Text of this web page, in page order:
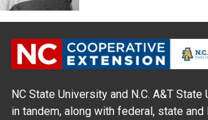
NC State University and N.C. A&T
in tandem, along with federal, state and